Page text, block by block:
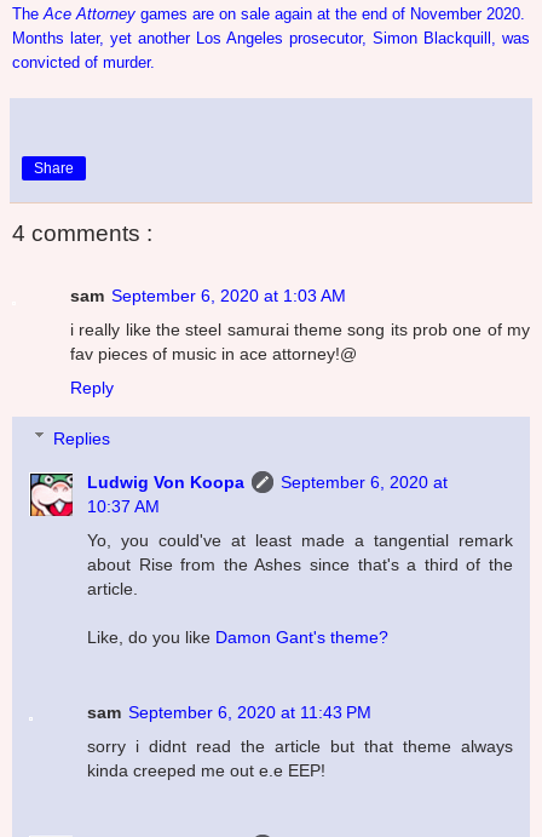
The Ace Attorney games are on sale again at the end of November 2020.
Months later, yet another Los Angeles prosecutor, Simon Blackquill, was
convicted of murder.
Share
4 comments :
sam September 6, 2020 at 1:03 AM
i really like the steel samurai theme song its prob one of my
fav pieces of music in ace attorney!@
Reply
Replies
Ludwig Von Koopa
September 6, 2020 at
10:37 AM
Yo, you could've at least made a tangential remark
about Rise from the Ashes since that's a third of the
article.
Like, do you like Damon Gant's theme?
sam September 6, 2020 at 11:43 PM
sorry i didnt read the article but that theme always
kinda creeped me out e.e EEP!